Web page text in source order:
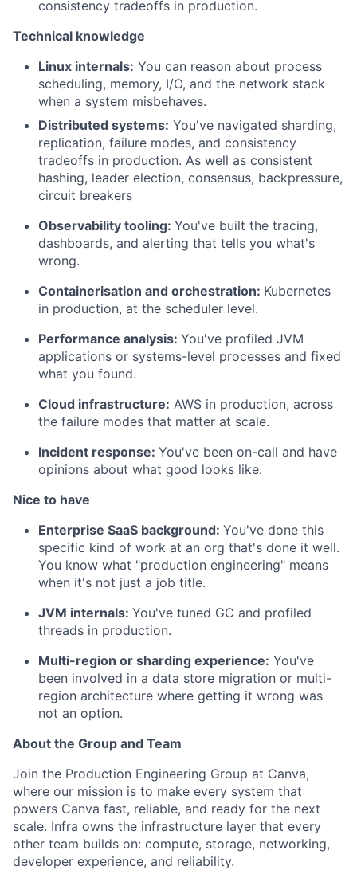
consistency tradeoffs in production.
Technical knowledge
Linux internals: You can reason about process
scheduling, memory, I/O, and the network stack
when a system misbehaves.
Distributed systems: You've navigated sharding,
replication, failure modes, and consistency
tradeoffs in production. As well as consistent
hashing, leader election, consensus, backpressure,
circuit breakers
Observability tooling: You've built the tracing,
dashboards, and alerting that tells you what's
wrong.
Containerisation and orchestration: Kubernetes
in production, at the scheduler level.
Performance analysis: You've profiled JVM
applications or systems-level processes and fixed
what you found.
Cloud infrastructure: AWS in production, across
the failure modes that matter at scale.
Incident response: You've been on-call and have
opinions about what good looks like.
Nice to have
Enterprise SaaS background: You've done this
specific kind of work at an org that's done it well.
You know what "production engineering" means
when it's not just a job title.
JVM internals: You've tuned GC and profiled
threads in production.
Multi-region or sharding experience: You've
been involved in a data store migration or multi-
region architecture where getting it wrong was
not an option.
About the Group and Team
Join the Production Engineering Group at Canva,
where our mission is to make every system that
powers Canva fast, reliable, and ready for the next
scale. Infra owns the infrastructure layer that every
other team builds on: compute, storage, networking,
developer experience, and reliability.